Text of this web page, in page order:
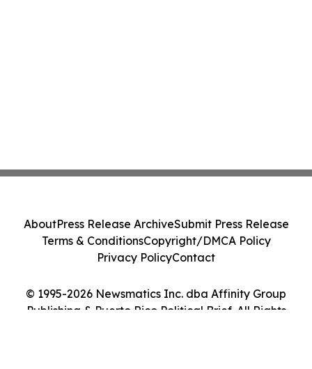
© 1995-2026 Newsmatics Inc. dba Affinity Group
Publishing & Puerto Rico Political Brief. All Rights
AboutPress Release ArchiveSubmit Press Release
Terms & ConditionsCopyright/DMCA Policy
Privacy PolicyContact